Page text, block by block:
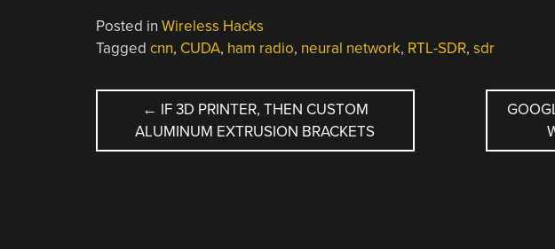
Posted in Wireless Hacks
Tagged cnn, CUDA, ham radio, neural network, RTL-SDR, sdr
POST
NAVIGATION
← IF 3D PRINTER, THEN CUSTOM
ALUMINUM EXTRUSION BRACKETS